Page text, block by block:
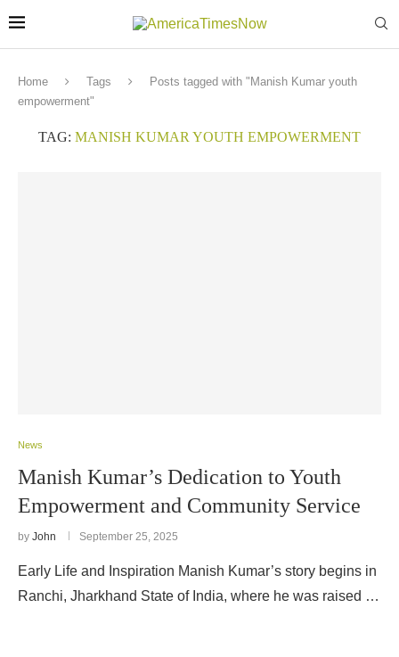
Home Tags
Posts tagged with "Manish Kumar youth
empowerment"
TAG: MANISH KUMAR YOUTH EMPOWERMENT
News
Manish Kumar’s Dedication to Youth
Empowerment and Community Service
by John September 25, 2025
Early Life and Inspiration Manish Kumar’s story begins in
Ranchi, Jharkhand State of India, where he was raised …